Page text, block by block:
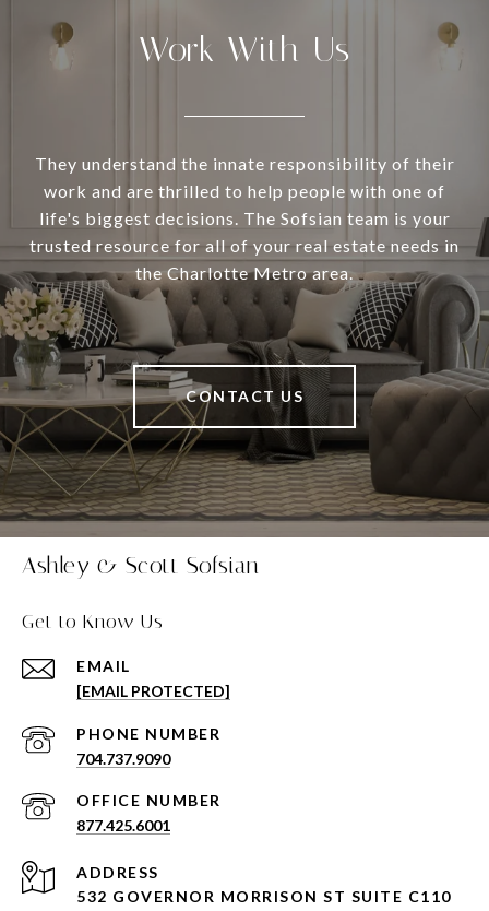
Work With Us
They understand the innate responsibility of their
work and are thrilled to help people with one of
life's biggest decisions. The Sofsian team is your
trusted resource for all of your real estate needs in
the Charlotte Metro area.
CONTACT US
Ashley & Scott Sofsian
Get to Know Us
EMAIL
[EMAIL PROTECTED]
PHONE NUMBER
704.737.9090
877.425.6001
ADDRESS
532 GOVERNOR MORRISON ST SUITE C110